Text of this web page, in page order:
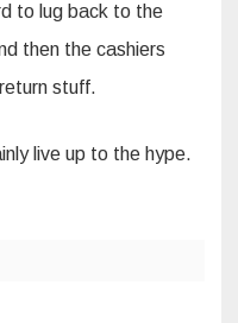
to lug back to the
then the cashiers
stuff.
live up to the hype.